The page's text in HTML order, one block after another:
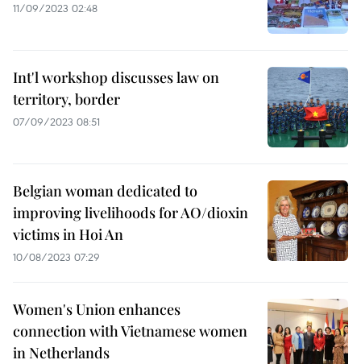
11/09/2023 02:48
Int'l workshop discusses law on
territory, border
07/09/2023 08:51
Belgian woman dedicated to
improving livelihoods for AO/dioxin
victims in Hoi An
10/08/2023 07:29
Women's Union enhances
connection with Vietnamese women
in Netherlands